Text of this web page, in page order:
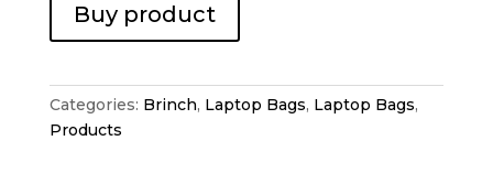
Buy product
Categories: Brinch, Laptop Bags, Laptop Bags,
Products